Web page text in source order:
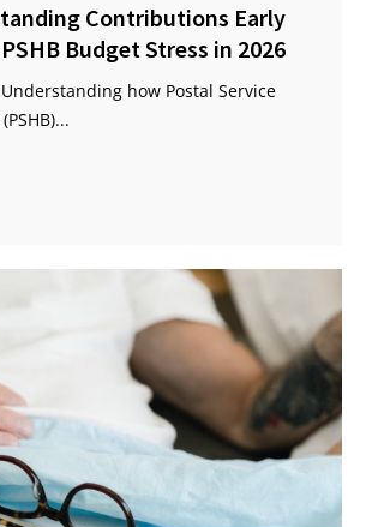
Contributions Early
Budget Stress in 2026
Understanding how Postal Service